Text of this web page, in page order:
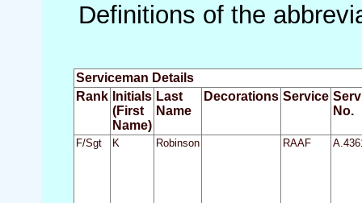
Definitions of the
Serviceman Details
Rank Initials
(First
Name)
Last
Name
Decorations Service
No.
F/Sgt K Robinson RAAF